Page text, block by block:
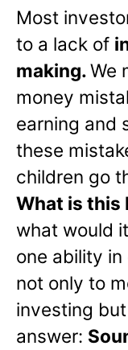
Most
to a lack of
making.We
money
earning and
these
children go
What is this
what would
one ability
not only to
investing
answer: